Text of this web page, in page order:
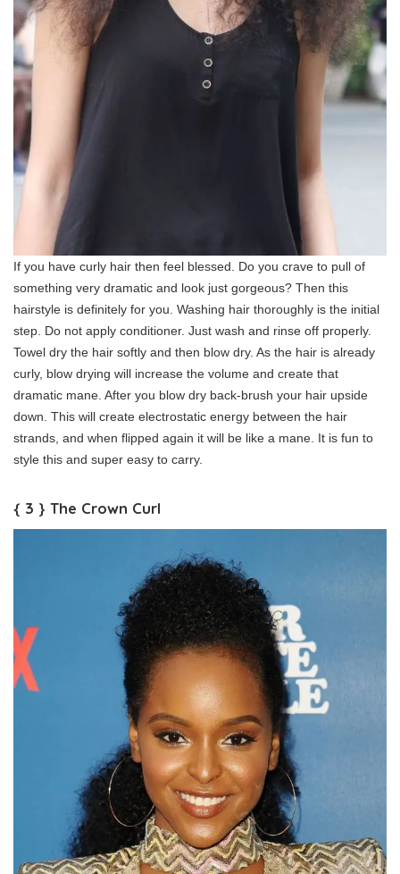
If you have curly hair then feel blessed. Do you crave to pull of
something very dramatic and look just gorgeous? Then this
hairstyle is definitely for you. Washing hair thoroughly is the initial
step. Do not apply conditioner. Just wash and rinse off properly.
Towel dry the hair softly and then blow dry. As the hair is already
curly, blow drying will increase the volume and create that
dramatic mane. After you blow dry back-brush your hair upside
down. This will create electrostatic energy between the hair
strands, and when flipped again it will be like a mane. It is fun to
style this and super easy to carry.
{ 3 } The Crown Curl